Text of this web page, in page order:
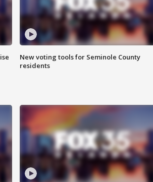
New voting tools for Seminole County
residents